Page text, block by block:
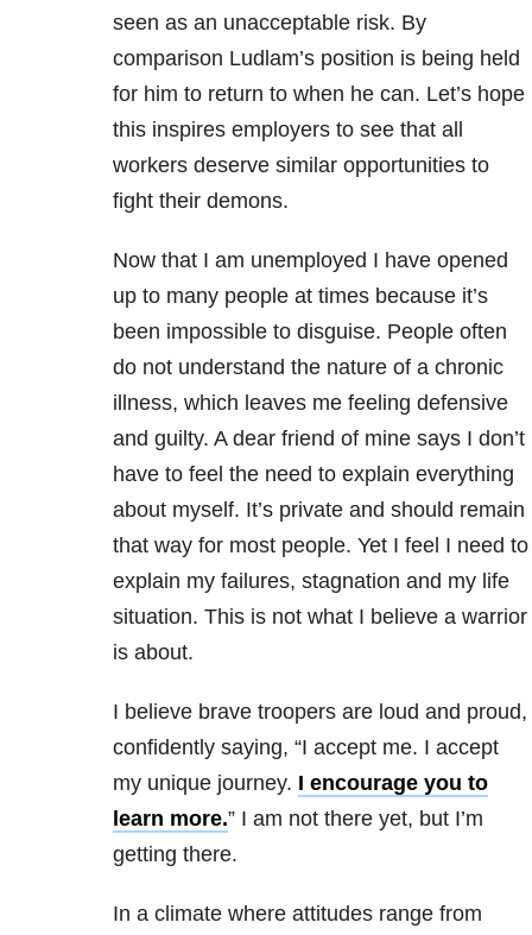
seen as an unacceptable risk. By
comparison Ludlam’s position is being held
for him to return to when he can. Let’s hope
this inspires employers to see that all
workers deserve similar opportunities to
fight their demons.
Now that I am unemployed I have opened
up to many people at times because it’s
been impossible to disguise. People often
do not understand the nature of a chronic
illness, which leaves me feeling defensive
and guilty. A dear friend of mine says I don’t
have to feel the need to explain everything
about myself. It’s private and should remain
that way for most people. Yet I feel I need to
explain my failures, stagnation and my life
situation. This is not what I believe a warrior
is about.
I believe brave troopers are loud and proud,
confidently saying, “I accept me. I accept
my unique journey. I encourage you to
learn more.” I am not there yet, but I’m
getting there.
In a climate where attitudes range from